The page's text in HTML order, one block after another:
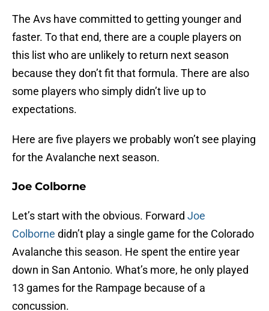
The Avs have committed to getting younger and
faster. To that end, there are a couple players on
this list who are unlikely to return next season
because they don’t fit that formula. There are also
some players who simply didn’t live up to
expectations.
Here are five players we probably won’t see playing
for the Avalanche next season.
Joe Colborne
Let’s start with the obvious. Forward Joe
Colborne didn’t play a single game for the Colorado
Avalanche this season. He spent the entire year
down in San Antonio. What’s more, he only played
13 games for the Rampage because of a
concussion.